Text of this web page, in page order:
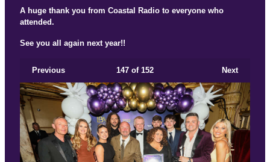
A huge thank you from Coastal Radio to everyone who
attended.
See you all again next year!!
Previous Next
147 of 152